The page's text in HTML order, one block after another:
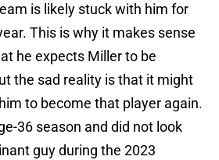
is likely stuck with him for
This is why it makes sense
he expects Miller to be
the sad reality is that it might
to become that player again.
36 season and did not look
guy during the 2023